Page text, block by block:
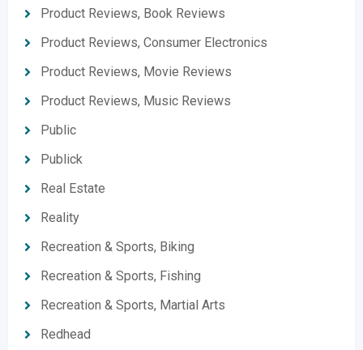
Product Reviews, Book Reviews
Product Reviews, Consumer Electronics
Product Reviews, Movie Reviews
Product Reviews, Music Reviews
Public
Publick
Real Estate
Reality
Recreation & Sports, Biking
Recreation & Sports, Fishing
Recreation & Sports, Martial Arts
Redhead